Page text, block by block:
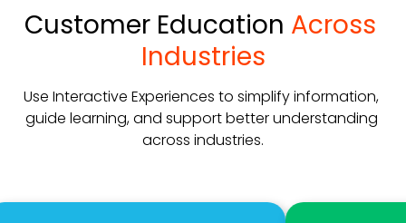
Customer Education Across
Industries
Use Interactive Experiences to simplify information,
guide learning, and support better understanding
across industries.